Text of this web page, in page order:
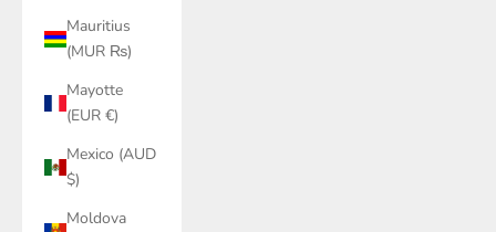
Mauritius
(MUR ₨)
Mayotte
(EUR €)
Mexico (AUD
$)
Moldova